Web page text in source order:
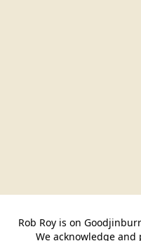
Rob Roy is on
We acknowledge